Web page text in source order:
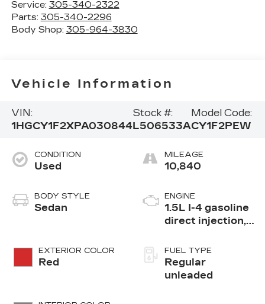
Service: 305-340-2322
Parts: 305-340-2296
Body Shop: 305-964-3830
Vehicle Information
VIN:
1HGCY1F2XPA030844
Stock #:
L506533A
Model Code:
CY1F2PEW
CONDITION
Used
BODY STYLE
Sedan
EXTERIOR COLOR
Red
MILEAGE
10,840
ENGINE
1.5L I-4 gasoline
direct injection,
variable valve
control,
intercooled
FUEL TYPE
Regular
unleaded